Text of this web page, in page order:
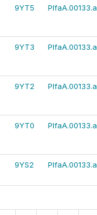
9YT5 PlfaA.00133.a
9YT3 PlfaA.00133.a
9YT2 PlfaA.00133.a
9YT0 PlfaA.00133.a
9YS2 PlfaA.00133.a